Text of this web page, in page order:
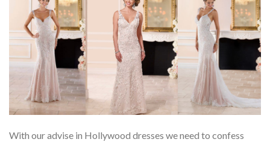
With our advise in Hollywood dresses we need to confess